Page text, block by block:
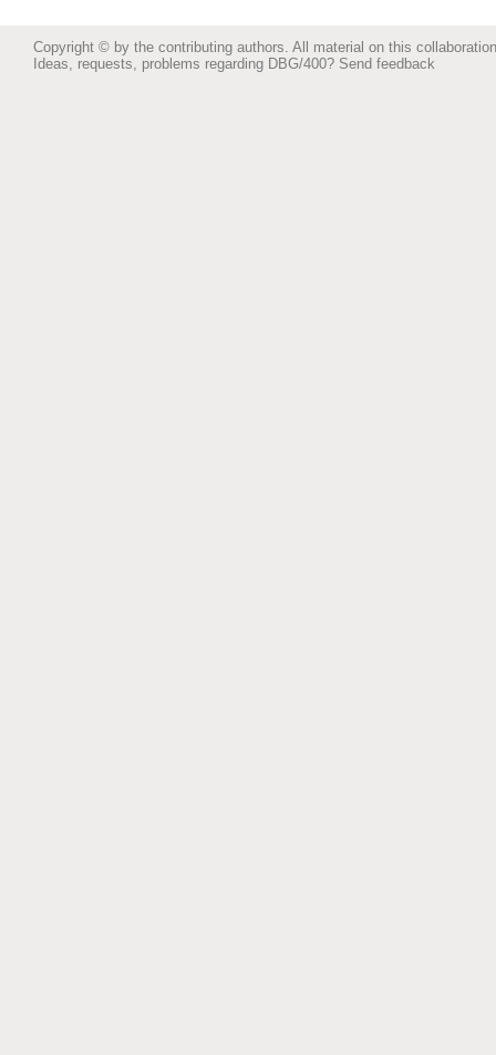
Copyright © by the contributing authors. All material on this
Ideas, requests, problems regarding DBG/400? Send feedback